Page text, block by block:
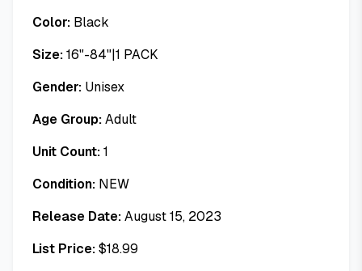
Color: Black
Size:16"-84"|1 PACK
Gender: Unisex
Age Group:Adult
Unit Count:1
Condition: NEW
Release Date:August 15, 2023
List Price:$18.99